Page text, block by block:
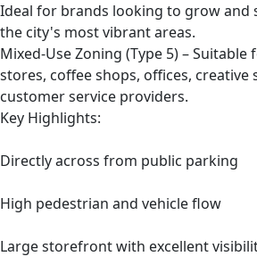
Ideal for brands looking to grow and
the city's most vibrant areas.
Mixed-Use Zoning (Type 5) – Suitable
stores, coffee shops, offices,
customer service providers.
Key Highlights:
Directly across from public parking
High pedestrian and vehicle flow
Large storefront with excellent